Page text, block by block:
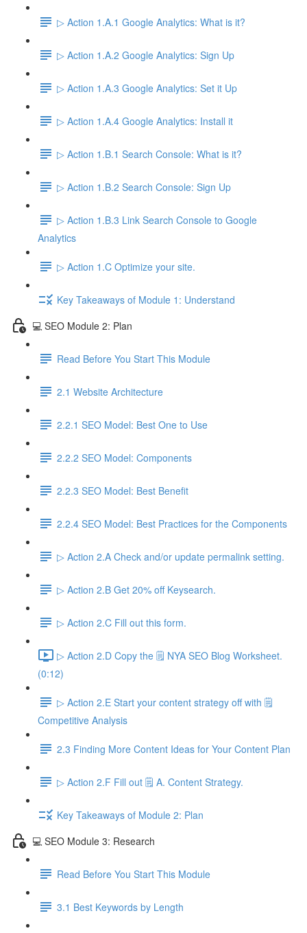
▷ Action 1.A.1 Google Analytics: What is it?
▷ Action 1.A.2 Google Analytics: Sign Up
▷ Action 1.A.3 Google Analytics: Set it Up
▷ Action 1.A.4 Google Analytics: Install it
▷ Action 1.B.1 Search Console: What is it?
▷ Action 1.B.2 Search Console: Sign Up
▷ Action 1.B.3 Link Search Console to Google
Analytics
▷ Action 1.C Optimize your site.
Key Takeaways of Module 1: Understand
💻 SEO Module 2: Plan
Read Before You Start This Module
2.1 Website Architecture
2.2.1 SEO Model: Best One to Use
2.2.2 SEO Model: Components
2.2.3 SEO Model: Best Benefit
2.2.4 SEO Model: Best Practices for the Components
▷ Action 2.A Check and/or update permalink setting.
▷ Action 2.B Get 20% off Keysearch.
▷ Action 2.C Fill out this form.
▷ Action 2.D Copy the 🗒️ NYA SEO Blog Worksheet.
(0:12)
▷ Action 2.E Start your content strategy off with 🗒️
Competitive Analysis
2.3 Finding More Content Ideas for Your Content Plan
▷ Action 2.F Fill out 🗒️ A. Content Strategy.
Key Takeaways of Module 2: Plan
💻 SEO Module 3: Research
Read Before You Start This Module
3.1 Best Keywords by Length